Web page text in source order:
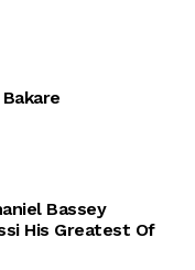
Bassey
His Greatest Of